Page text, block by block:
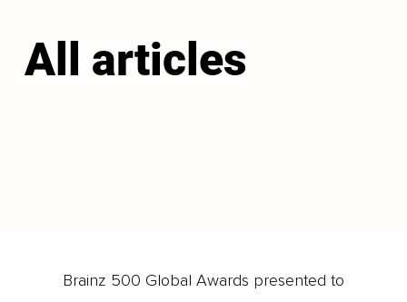
All articles
Brainz 500 Global Awards presented to